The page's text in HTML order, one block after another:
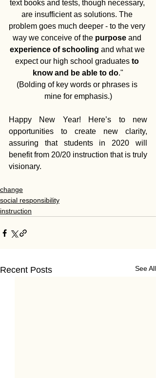
text books and tests, though necessary,
are insufficient as solutions. The
problem goes much deeper - to the very
way we conceive of the purpose and
experience of schooling and what we
expect our high school graduates to
know and be able to do."
(Bolding of key words or phrases is
mine for emphasis.)
Happy New Year! Here’s to new
opportunities to create new clarity,
assuring that students in 2020 will
benefit from 20/20 instruction that is truly
visionary.
change
social responsibility
instruction
Recent Posts See All